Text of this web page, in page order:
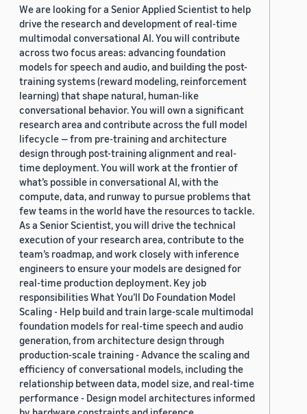
We are looking for a Senior Applied Scientist to help
drive the research and development of real-time
multimodal conversational AI. You will contribute
across two focus areas: advancing foundation
models for speech and audio, and building the post-
training systems (reward modeling, reinforcement
learning) that shape natural, human-like
conversational behavior. You will own a significant
research area and contribute across the full model
lifecycle — from pre-training and architecture
design through post-training alignment and real-
time deployment. You will work at the frontier of
what’s possible in conversational AI, with the
compute, data, and runway to pursue problems that
few teams in the world have the resources to tackle.
As a Senior Scientist, you will drive the technical
execution of your research area, contribute to the
team’s roadmap, and work closely with inference
engineers to ensure your models are designed for
real-time production deployment. Key job
responsibilities What You’ll Do Foundation Model
Scaling - Help build and train large-scale multimodal
foundation models for real-time speech and audio
generation, from architecture design through
production-scale training - Advance the scaling and
efficiency of conversational models, including the
relationship between data, model size, and real-time
performance - Design model architectures informed